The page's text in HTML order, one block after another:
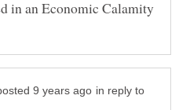
in reply to